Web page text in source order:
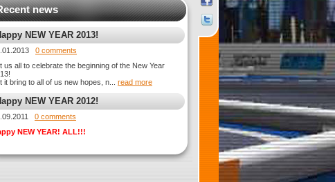
news
NEW YEAR 2013!
0 comments
us all to celebrate the beginning of the New Year
it bring to all of us new hopes, n... read more
NEW YEAR 2012!
0 comments
NEW YEAR! ALL!!!